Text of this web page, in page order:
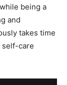
being a
and
takes time
self-care